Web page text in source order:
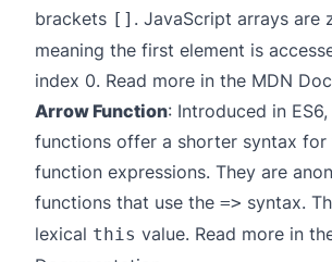
brackets [] . JavaScript arrays are
meaning the first element is
index 0. Read more in the MDN
Arrow Function: Introduced in
functions offer a shorter syntax for
function expressions. They are
functions that use the => syntax.
lexical this value. Read more in